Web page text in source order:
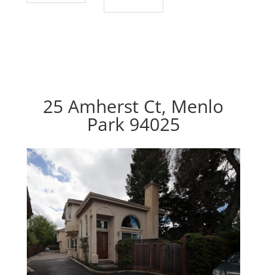
25 Amherst Ct, Menlo
Park 94025